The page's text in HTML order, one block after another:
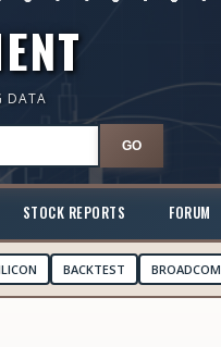
DATA
GO
STOCK REPORTS FORUM
BACKTEST BROADCOM